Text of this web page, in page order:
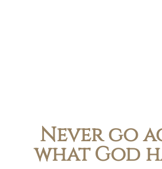
Never go
what God